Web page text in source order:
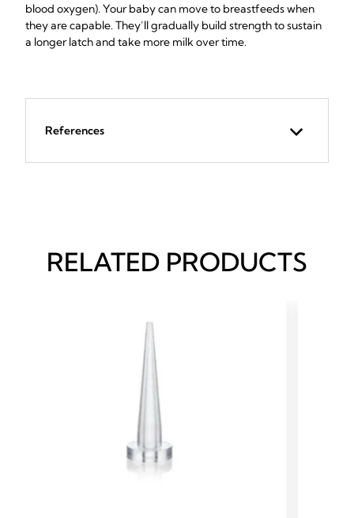
blood oxygen). Your baby can move to breastfeeds when
they are capable. They’ll gradually build strength to sustain
a longer latch and take more milk over time.
References
RELATED PRODUCTS